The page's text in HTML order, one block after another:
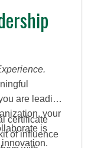
are leading
your
is
certificate
of influence